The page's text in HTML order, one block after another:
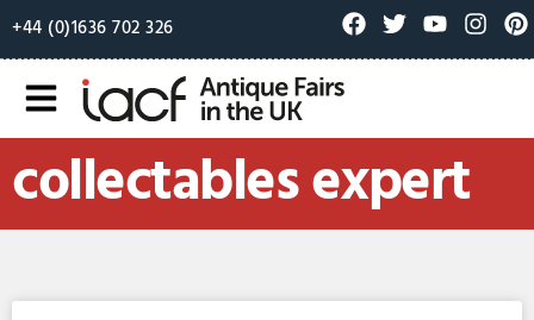
+44 (0)1636 702 326
collectables expert